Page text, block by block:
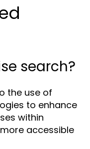
search?
the use of
to enhance
within
accessible